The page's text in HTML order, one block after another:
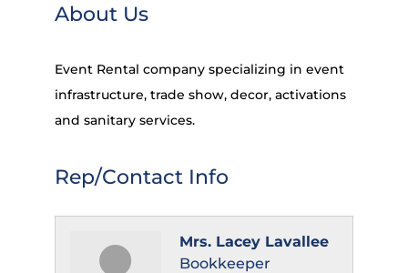
About Us
Event Rental company specializing in event
infrastructure, trade show, decor, activations
and sanitary services.
Rep/Contact Info
Mrs. Lacey Lavallee
Bookkeeper